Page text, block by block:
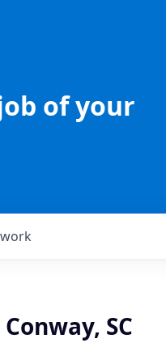
of your
SC